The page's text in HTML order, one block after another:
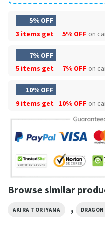
5% OFF
3 items get
5% OFF on
7% OFF
5 items get
7% OFF on
10% OFF
9 items get
10% OFF on
Browse similar
AKIRA TORIYAMA ,